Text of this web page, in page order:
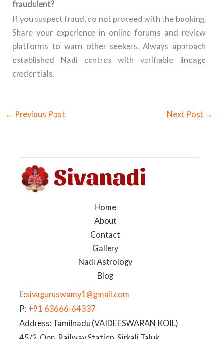
fraudulent?
If you suspect fraud, do not proceed with the booking.
Share your experience in online forums and review
platforms to warn other seekers. Always approach
established Nadi centres with verifiable lineage
credentials.
← Previous Post Next Post →
Home
About
Contact
Gallery
Nadi Astrology
Blog
E:sivaguruswamy1@gmail.com
P: +91 63666-64337
Address: Tamilnadu (VAIDEESWARAN KOIL)